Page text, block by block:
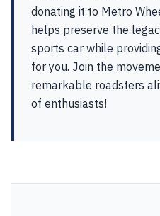
donating it to Metro
helps preserve the
sports car while
for you. Join the
remarkable roadsters
of enthusiasts!